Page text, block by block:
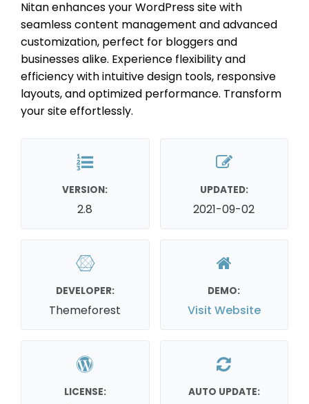
Nitan enhances your WordPress site with
seamless content management and advanced
customization, perfect for bloggers and
businesses alike. Experience flexibility and
efficiency with intuitive design tools, responsive
layouts, and optimized performance. Transform
your site effortlessly.
VERSION:
2.8
UPDATED:
2021-09-02
DEVELOPER:
Themeforest
DEMO:
Visit Website
LICENSE: AUTO UPDATE: